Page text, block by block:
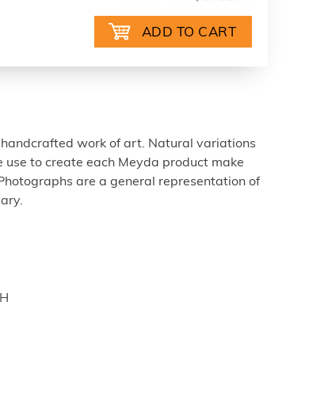
work of art. Natural variations
to create each Meyda product make
are a general representation of